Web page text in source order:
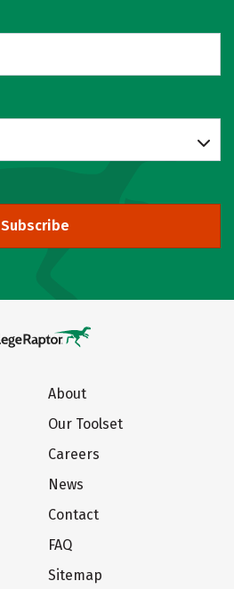
Subscribe
About
Our Toolset
Careers
News
Contact
FAQ
Sitemap